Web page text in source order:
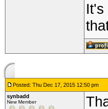
It's
Posted: Thu Dec 17, 2015 12:50 pm
synbadd
New Member